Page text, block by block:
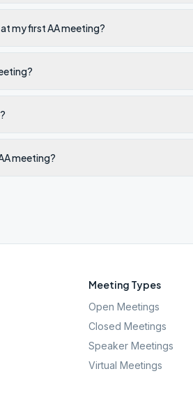
my first AA meeting?
meeting?
Meeting Types
Open Meetings
Closed Meetings
Speaker Meetings
Virtual Meetings